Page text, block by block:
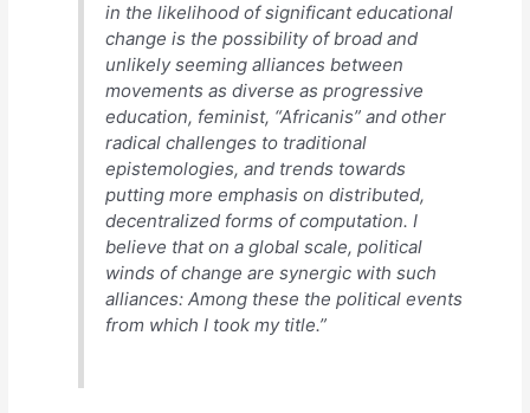
in the likelihood of significant educational
change is the possibility of broad and
unlikely seeming alliances between
movements as diverse as progressive
education, feminist, “Africanis” and other
radical challenges to traditional
epistemologies, and trends towards
putting more emphasis on distributed,
decentralized forms of computation. I
believe that on a global scale, political
winds of change are synergic with such
alliances: Among these the political events
from which I took my title.”